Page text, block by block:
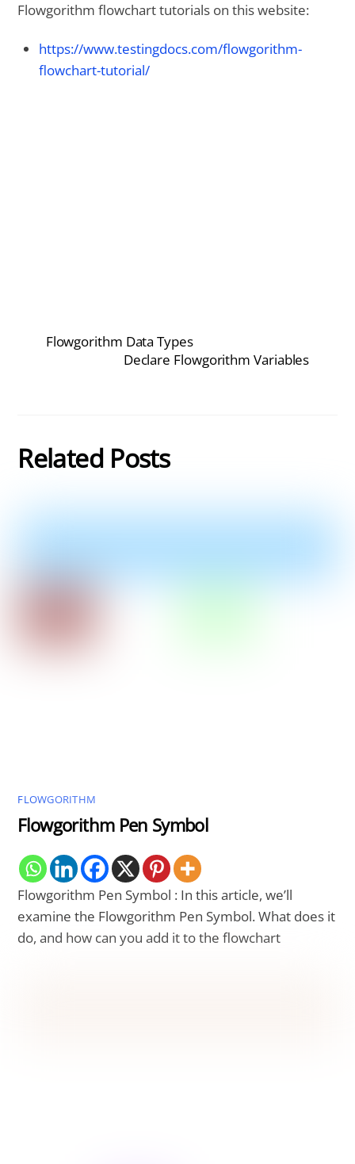
Flowgorithm flowchart tutorials on this website:
https://www.testingdocs.com/flowgorithm-
flowchart-tutorial/
Flowgorithm Data Types
Declare Flowgorithm Variables
Related Posts
FLOWGORITHM
Flowgorithm Pen Symbol
Flowgorithm Pen Symbol : In this article, we’ll
examine the Flowgorithm Pen Symbol. What does it
do, and how can you add it to the flowchart